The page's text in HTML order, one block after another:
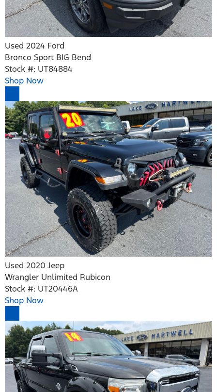
Used 2024 Ford
Bronco Sport BIG Bend
Stock #: UT84884
Shop Now
Used 2020 Jeep
Wrangler Unlimited Rubicon
Stock #: UT20446A
Shop Now